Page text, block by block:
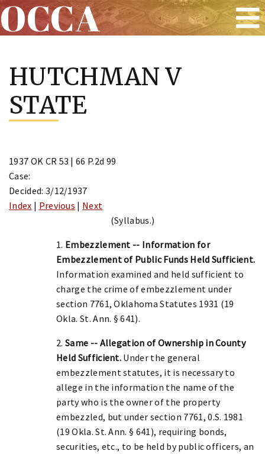
content
OCCA
HUTCHMAN V
STATE
1937 OK CR 53 | 66 P.2d 99
Case:
Decided: 3/12/1937
Index | Previous | Next
(Syllabus.)
1. Embezzlement -- Information for
Embezzlement of Public Funds Held Sufficient.
Information examined and held sufficient to
charge the crime of embezzlement under
section 7761, Oklahoma Statutes 1931 (19
Okla. St. Ann. § 641).
2. Same -- Allegation of Ownership in County
Held Sufficient. Under the general
embezzlement statutes, it is necessary to
allege in the information the name of the
party who is the owner of the property
embezzled, but under section 7761, 0.S. 1981
(19 Okla. St. Ann. § 641), requiring bonds,
securities, etc., to be held by public officers, an